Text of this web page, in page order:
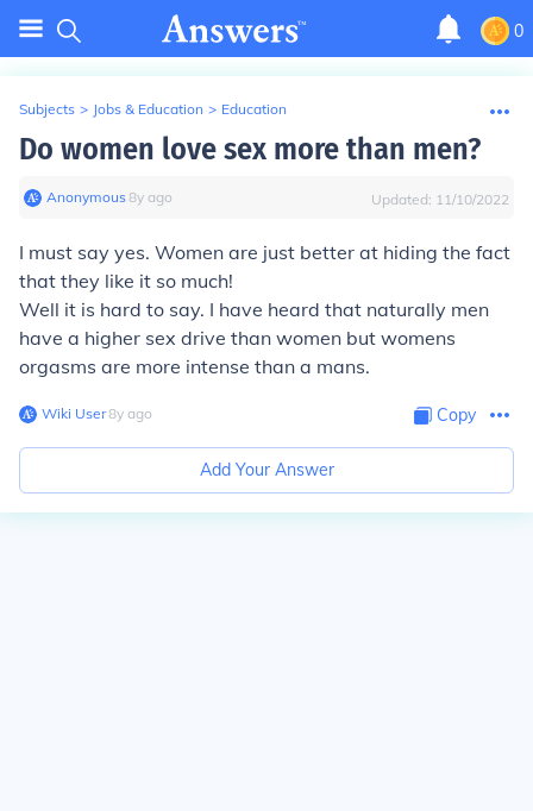
0
Subjects > Jobs & Education > Education
Do women love sex more than men?
Anonymous∙8y ago Updated: 11/10/2022
I must say yes. Women are just better at hiding the fact
that they like it so much!
Well it is hard to say. I have heard that naturally men
have a higher sex drive than women but womens
orgasms are more intense than a mans.
Wiki User∙8y ago Copy
Add Your Answer